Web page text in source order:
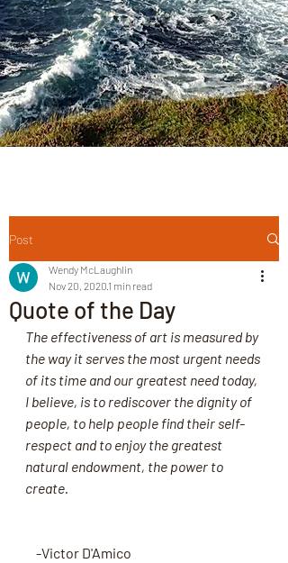
Post
Quote of the Day
Wendy McLaughlin
Nov 20, 2020 1 min read
The effectiveness of art is measured by
the way it serves the most urgent needs
of its time and our greatest need today,
I believe, is to rediscover the dignity of
people, to help people find their self-
respect and to enjoy the greatest
natural endowment, the power to
create.
    -Victor D'Amico